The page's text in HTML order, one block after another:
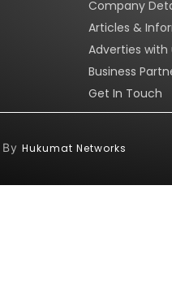
Company
Articles &
Adverties with
Business
Get In Touch
Hukumat Networks